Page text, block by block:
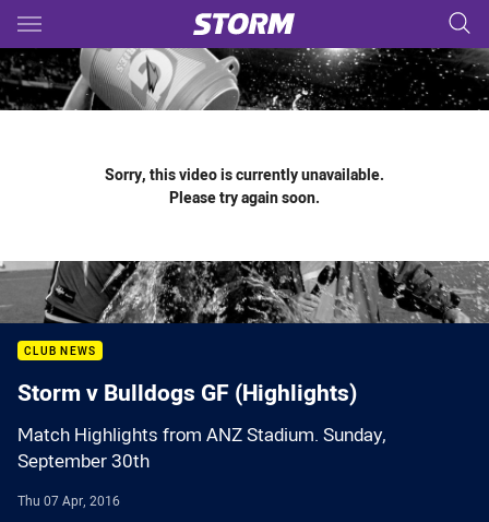
Main
You have skipped the navigation, tab for page content
Sorry, this video is currently unavailable.
Please try again soon.
CLUB NEWS
Storm v Bulldogs GF (Highlights)
Match Highlights from ANZ Stadium. Sunday,
September 30th
Thu 07 Apr, 2016